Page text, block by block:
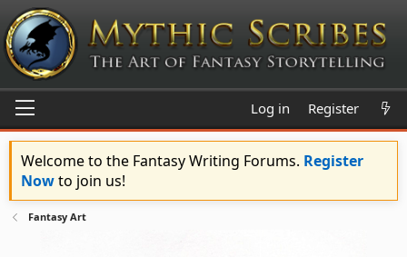
Log in Register
Welcome to the Fantasy Writing Forums. Register
Nowto join us!
Fantasy Art